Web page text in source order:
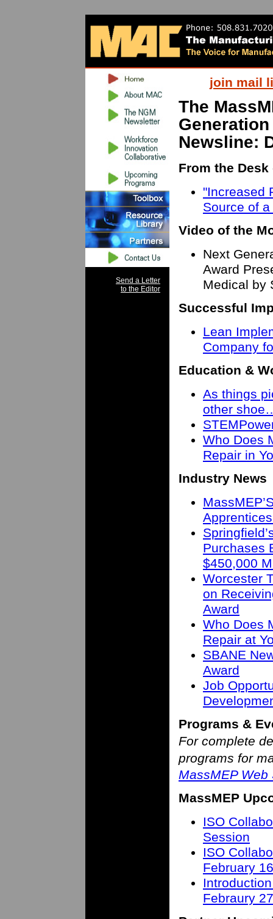
Send a Letter
to the Editor
join mail
The
Newsline:
From the
"Increased
Source of a
Video of the
Next
Award
Medical by
Successful
Lean
Company
Education &
As things
other
Who Does
Repair in
Industry News
Purchases
$450,000
Worcester
on
Award
Who Does
Repair at
SBANE
Award
Job
Programs &
For complete
programs for
MassMEP Web
MassMEP
ISO
Session
ISO
February
Febraury